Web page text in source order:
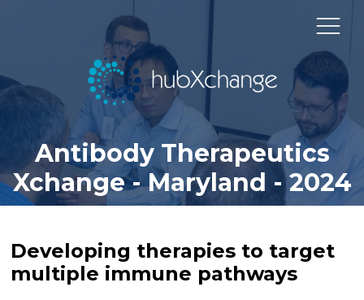
Antibody Therapeutics
Xchange - Maryland - 2024
Developing therapies to target
multiple immune pathways